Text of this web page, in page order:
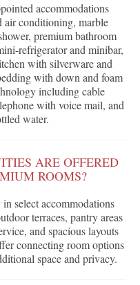
accommodations
conditioning, marble
premium bathroom
refrigerator and minibar,
with silverware and
with down and foam
including cable
with voice mail, and
water.
ARE OFFERED
ROOMS?
select accommodations
terraces, pantry areas
and spacious layouts
connecting room options
space and privacy.